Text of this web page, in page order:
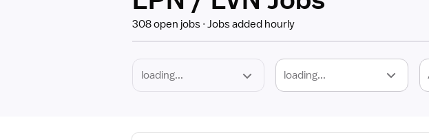
308 open jobs Jobs added hourly
loading...